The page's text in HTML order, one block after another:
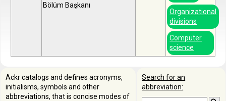
Bölüm Başkanı
Organizational
divisions
Computer
science
Search for an
abbreviation:
Ackr catalogs and defines acronyms,
initialisms, symbols and other
abbreviations, that is concise modes of